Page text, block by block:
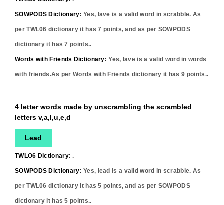
SOWPODS Dictionary: Yes, lave is a valid word in scrabble. As
per TWL06 dictionary it has7 points, and as per SOWPODS
dictionary it has7 points..
Words with Friends Dictionary: Yes, lave is a valid word in words
with friends.As per Words with Friends dictionary it has9 points..
4 letter words made by unscrambling the scrambled
letters v,a,l,u,e,d
Lead
TWLO6 Dictionary: .
SOWPODS Dictionary: Yes, lead is a valid word in scrabble. As
per TWL06 dictionary it has5 points, and as per SOWPODS
dictionary it has5 points..